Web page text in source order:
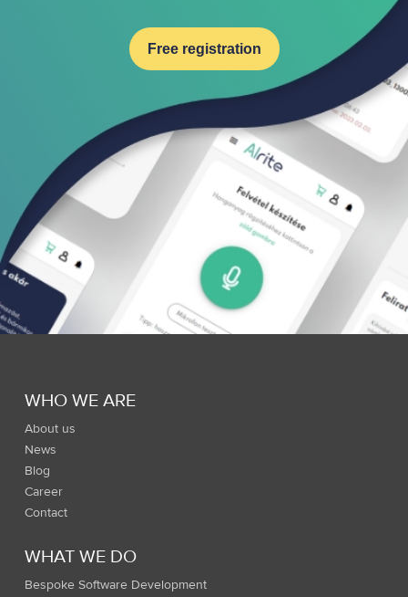
Free registration
WHO WE ARE
About us
News
Blog
Career
Contact
WHAT WE DO
Bespoke Software Development